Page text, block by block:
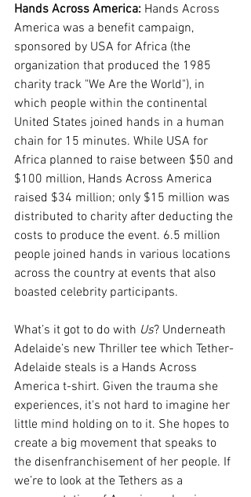
Hands Across America: Hands Across
America was a benefit campaign,
sponsored by USA for Africa (the
organization that produced the 1985
charity track "We Are the World"), in
which people within the continental
United States joined hands in a human
chain for 15 minutes. While USA for
Africa planned to raise between $50 and
$100 million, Hands Across America
raised $34 million; only $15 million was
distributed to charity after deducting the
costs to produce the event. 6.5 million
people joined hands in various locations
across the country at events that also
boasted celebrity participants.
What’s it got to do with Us? Underneath
Adelaide’s new Thriller tee which Tether-
Adelaide steals is a Hands Across
America t-shirt. Given the trauma she
experiences, it's not hard to imagine her
little mind holding on to it. She hopes to
create a big movement that speaks to
the disenfranchisement of her people. If
we’re to look at the Tethers as a